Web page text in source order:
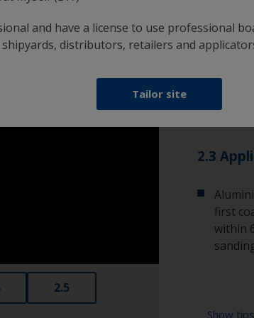
2.5
2.2
2.3
first
within
Show
and have a license to use professional
distributors, retailers and
Tailor site